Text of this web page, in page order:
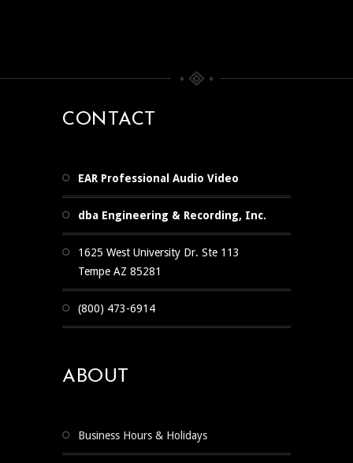
CONTACT
EAR Professional Audio Video
dba Engineering & Recording, Inc.
1625 West University Dr. Ste 113
Tempe AZ 85281
(800) 473-6914
ABOUT
Business Hours & Holidays